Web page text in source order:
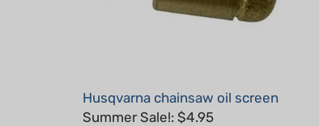
Summer Sale!: $4.95
Part #: H20012